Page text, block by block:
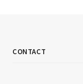
CONTACT